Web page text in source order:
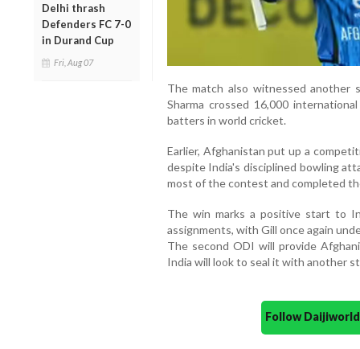
Delhi thrash
Defenders FC 7-0
in Durand Cup
Fri, Aug 07
The match also witnessed another
Sharma crossed 16,000
batters in world cricket.
Earlier, Afghanistan put up a
despite India's disciplined bowling
most of the contest and completed
The win marks a positive start to
assignments, with Gill once again
The second ODI will provide
India will look to seal it with another
Follow